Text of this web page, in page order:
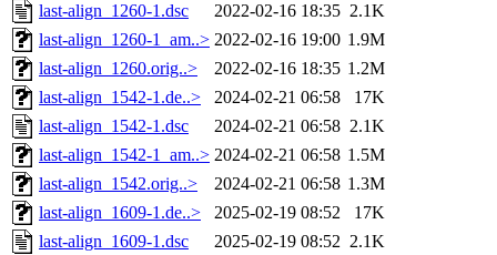
last-align_1260-1.dsc
2022-02-16 18:35 2.1K
last-align_1260-1_am..> 2022-02-16 19:00 1.9M
last-align_1260.orig..>
2022-02-16 18:35 1.2M
last-align_1542-1.de..>
2024-02-21 06:58
17K
last-align_1542-1.dsc
2024-02-21 06:58 2.1K
last-align_1542-1_am..> 2024-02-21 06:58 1.5M
last-align_1542.orig..>
2024-02-21 06:58 1.3M
last-align_1609-1.de..>
2025-02-19 08:52
17K
last-align_1609-1.dsc
2025-02-19 08:52 2.1K